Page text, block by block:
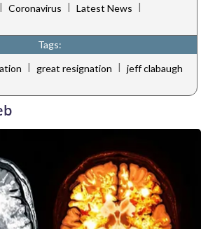
| Coronavirus | Latest News |
Tags:
| great resignation | jeff clabaugh